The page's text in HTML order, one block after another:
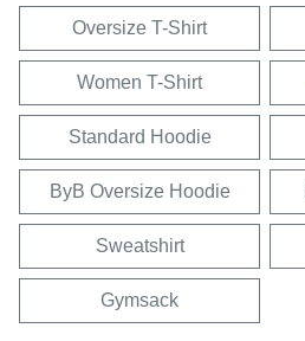
Oversize T-Shirt
Women T-Shirt
Standard Hoodie
ByB Oversize Hoodie
Sweatshirt
Gymsack